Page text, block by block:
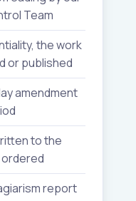
Team
the work
or published
amendment
to the
report